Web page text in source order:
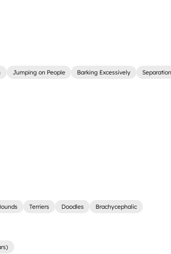
Jumping on People Barking Excessively
Terriers Doodles Brachycephalic